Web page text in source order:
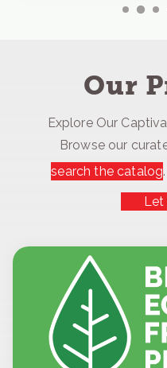
Our
Explore Our
Browse our
search the catalog
Let